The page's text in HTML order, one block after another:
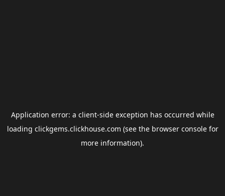
Application error: a client-side exception has occurred while
loading clickgems.clickhouse.com (see the browser consolefor
more information).